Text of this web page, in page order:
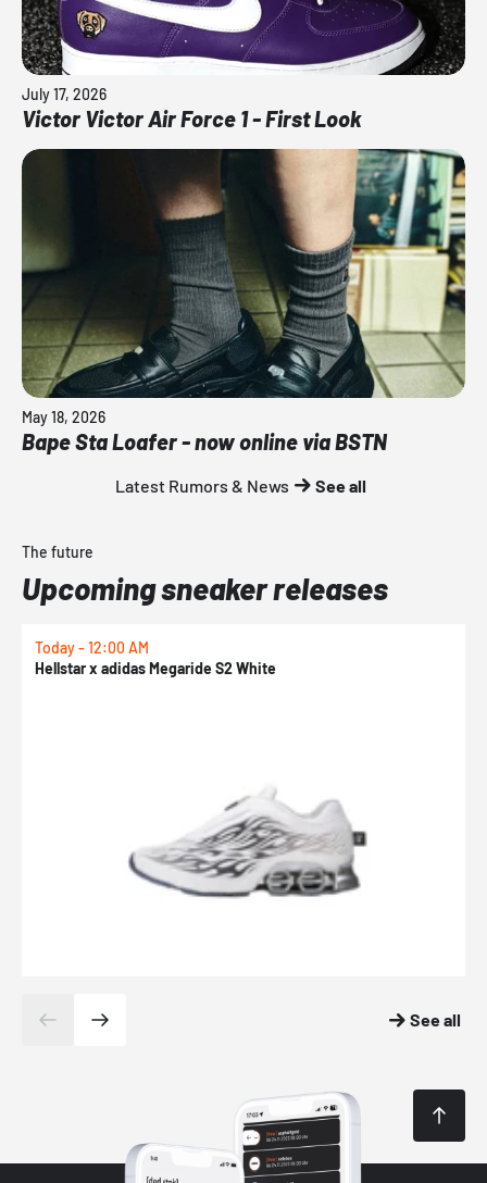
July 17, 2026
Victor Victor Air Force 1 - First Look
May 18, 2026
Bape Sta Loafer - now online via BSTN
Latest Rumors & News See all
The future
Upcoming sneaker releases
Today - 12:00 AM
Hellstar x adidas Megaride S2 White
See all